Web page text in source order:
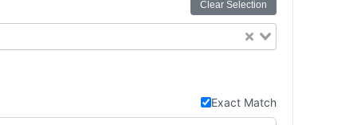
Clear Selection
Exact Match